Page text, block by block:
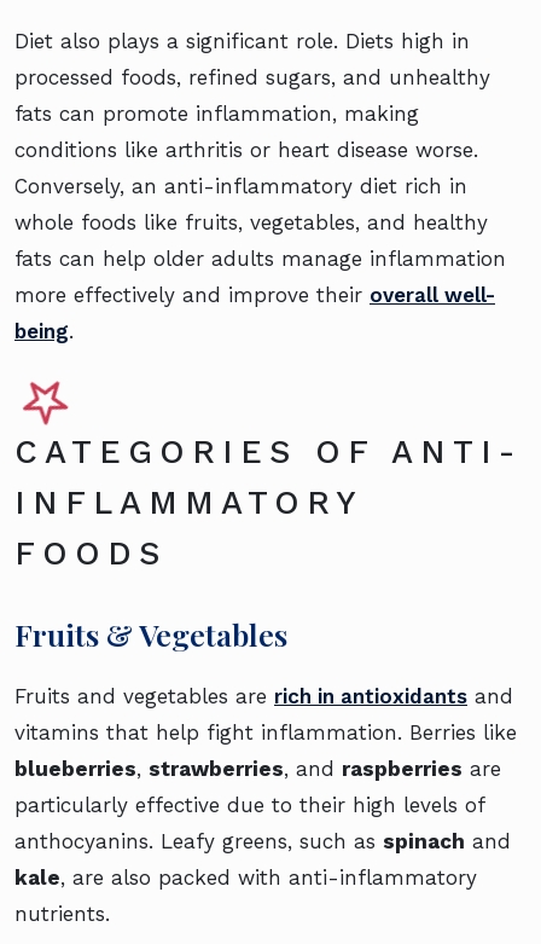
Diet also plays a significant role. Diets high in
processed foods, refined sugars, and unhealthy
fats can promote inflammation, making
conditions like arthritis or heart disease worse.
Conversely, an anti-inflammatory diet rich in
whole foods like fruits, vegetables, and healthy
fats can help older adults manage inflammation
more effectively and improve their overall well-
being.
CATEGORIES OF ANTI-
INFLAMMATORY
FOODS
Fruits & Vegetables
Fruits and vegetables are rich in antioxidants and
vitamins that help fight inflammation. Berries like
blueberries, strawberries, and raspberries are
particularly effective due to their high levels of
anthocyanins. Leafy greens, such as spinach and
kale, are also packed with anti-inflammatory
nutrients.